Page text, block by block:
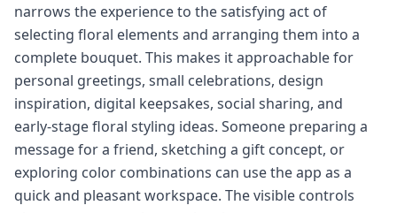
narrows the experience to the satisfying act of
selecting floral elements and arranging them into a
complete bouquet. This makes it approachable for
personal greetings, small celebrations, design
inspiration, digital keepsakes, social sharing, and
early-stage floral styling ideas. Someone preparing a
message for a friend, sketching a gift concept, or
exploring color combinations can use the app as a
quick and pleasant workspace. The visible controls